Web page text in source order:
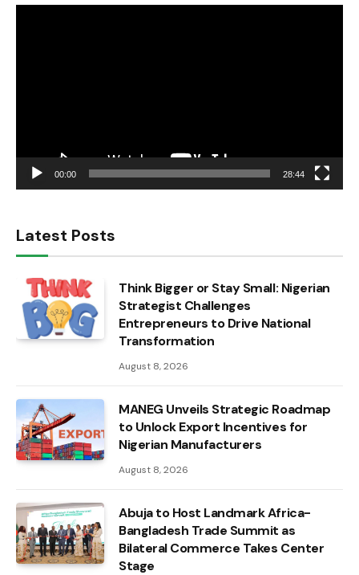
00:00 28:44
Latest Posts
Think Bigger or Stay Small: Nigerian
Strategist Challenges
Entrepreneurs to Drive National
Transformation
August 8, 2026
MANEG Unveils Strategic Roadmap
to Unlock Export Incentives for
Nigerian Manufacturers
August 8, 2026
Abuja to Host Landmark Africa-
Bangladesh Trade Summit as
Bilateral Commerce Takes Center
Stage